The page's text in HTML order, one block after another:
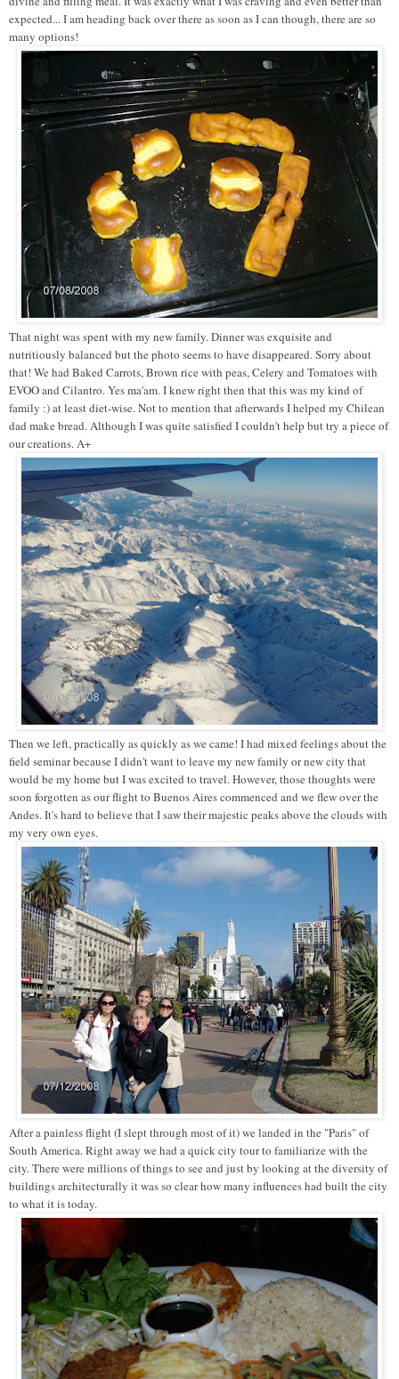
expected... I am heading back over there as soon as I can though, there are so
many options!
That night was spent with my new family. Dinner was exquisite and
nutritiously balanced but the photo seems to have disappeared. Sorry about
that! We had Baked Carrots, Brown rice with peas, Celery and Tomatoes with
EVOO and Cilantro. Yes ma'am. I knew right then that this was my kind of
family :) at least diet-wise. Not to mention that afterwards I helped my Chilean
dad make bread. Although I was quite satisfied I couldn't help but try a piece of
our creations. A+
Then we left, practically as quickly as we came! I had mixed feelings about the
field seminar because I didn't want to leave my new family or new city that
would be my home but I was excited to travel. However, those thoughts were
soon forgotten as our flight to Buenos Aires commenced and we flew over the
Andes. It's hard to believe that I saw their majestic peaks above the clouds with
my very own eyes.
After a painless flight (I slept through most of it) we landed in the "Paris" of
South America. Right away we had a quick city tour to familiarize with the
city. There were millions of things to see and just by looking at the diversity of
buildings architecturally it was so clear how many influences had built the city
to what it is today.